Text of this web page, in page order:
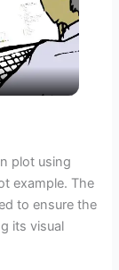
plot using
example. The
to ensure the
its visual